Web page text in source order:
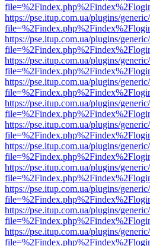
https://pse.itup.com.ua/plugins/
https://pse.itup.com.ua/plugins/
https://pse.itup.com.ua/plugins/
https://pse.itup.com.ua/plugins/
https://pse.itup.com.ua/plugins/
https://pse.itup.com.ua/plugins/
https://pse.itup.com.ua/plugins/
https://pse.itup.com.ua/plugins/
https://pse.itup.com.ua/plugins/
https://pse.itup.com.ua/plugins/
https://pse.itup.com.ua/plugins/